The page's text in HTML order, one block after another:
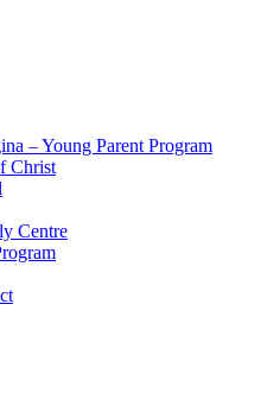
– Young Parent Program
Christ
Centre